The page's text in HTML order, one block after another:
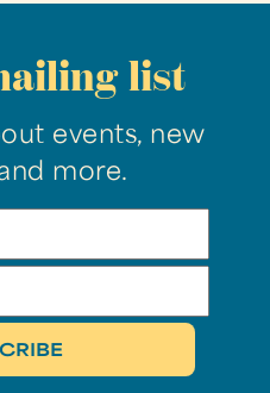
list
events, new
more.